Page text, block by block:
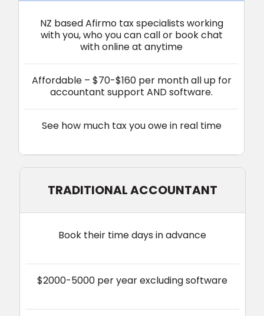
NZ based Afirmo tax specialists working
with you, who you can call or bookchat
with online at anytime
Affordable – $70-$160 per month all up for
accountant support AND software.
See how much tax you owe in real time‎‎
TRADITIONAL ACCOUNTANT
Book their time days in advance
$2000-5000 per year excluding software